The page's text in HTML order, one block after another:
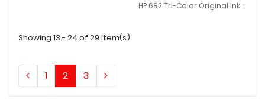
HP 682 Tri-Color Original Ink Advantage Cartridge
HP 682 Tri-Color Original Ink
Showing 13 - 24 of 29 item(s)
1 2 3